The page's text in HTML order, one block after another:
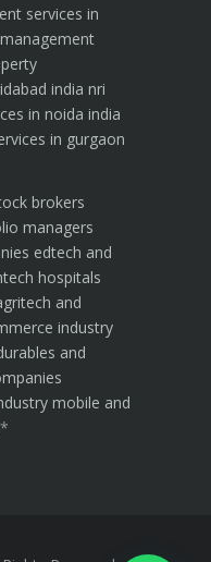
services in
india nri
in noida india
in gurgaon
brokers
managers
edtech and
hospitals
and
industry
and
mobile and
*